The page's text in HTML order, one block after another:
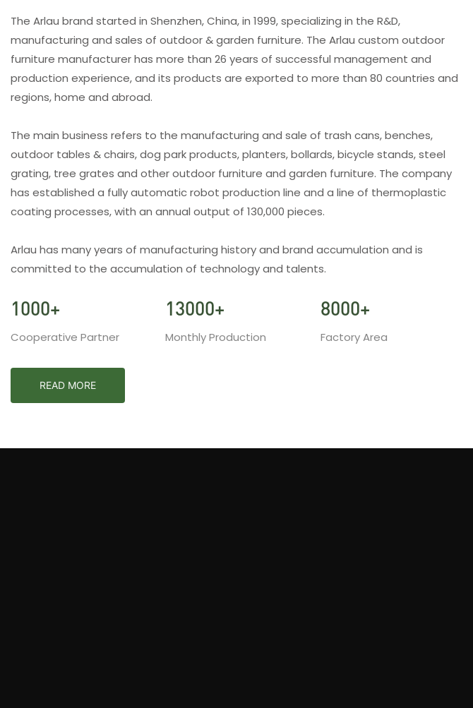
The Arlau brand started in Shenzhen, China, in 1999, specializing in the R&D,
manufacturing and sales of outdoor & garden furniture. The Arlau custom outdoor
furniture manufacturer has more than 26 years of successful management and
production experience, and its products are exported to more than 80 countries and
regions, home and abroad.
The main business refers to the manufacturing and sale of trash cans, benches,
outdoor tables & chairs, dog park products, planters, bollards, bicycle stands, steel
grating, tree grates and other outdoor furniture and garden furniture. The company
has established a fully automatic robot production line and a line of thermoplastic
coating processes, with an annual output of 130,000 pieces.
Arlau has many years of manufacturing history and brand accumulation and is
committed to the accumulation of technology and talents.
1000+
Cooperative Partner
13000+
Monthly Production
8000+
Factory Area
READ MORE